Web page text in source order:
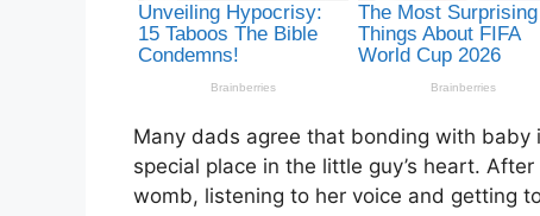
Many dads agree that bonding with
special place in the little guy’s heart.
womb, listening to her voice and getting